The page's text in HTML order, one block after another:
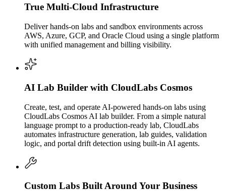
True Multi-Cloud Infrastructure
Deliver hands-on labs and sandbox environments across
AWS, Azure, GCP, and Oracle Cloud using a single platform
with unified management and billing visibility.
AI Lab Builder with CloudLabs Cosmos
Create, test, and operate AI-powered hands-on labs using
CloudLabs Cosmos AI lab builder. From a simple natural
language prompt to a production-ready lab, CloudLabs
automates infrastructure generation, lab guides, validation
logic, and portal drift detection using built-in AI agents.
Custom Labs Built Around Your Business